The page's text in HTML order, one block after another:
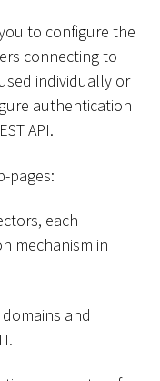
to configure the
connecting to
individually or
authentication
API.
pages:
each
mechanism in
and